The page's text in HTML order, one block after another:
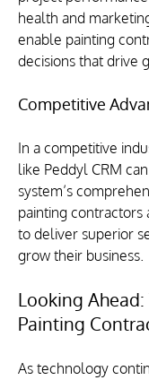
health and
enable painting
decisions that drive
Competitive
In a competitive
like Peddyl CRM
system’s
painting
to deliver superior
grow their business.
Looking
Painting
As technology